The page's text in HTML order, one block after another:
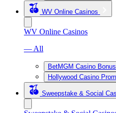
WV Online Casinos
WV Online Casinos
— All
BetMGM Casino
Hollywood Casino
Sweepstake & Social